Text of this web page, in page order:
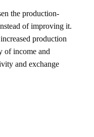
the production-
of improving it.
production
of income and
and exchange